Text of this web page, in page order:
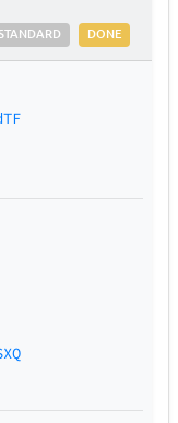
DONE